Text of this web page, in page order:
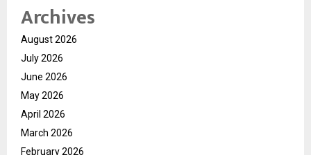
Archives
August 2026
July 2026
June 2026
May 2026
April 2026
March 2026
February 2026